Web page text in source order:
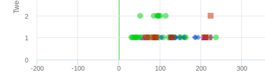
-200 -100 0 100 200 300
0
1
2